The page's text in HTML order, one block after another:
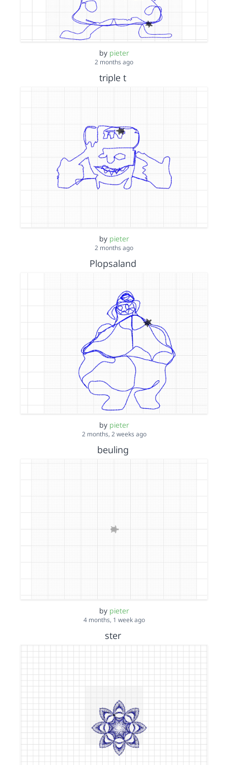
by pieter
2 months ago
triple t
by pieter
2 months ago
Plopsaland
by pieter
2 months, 2 weeks ago
beuling
by pieter
4 months, 1 week ago
ster